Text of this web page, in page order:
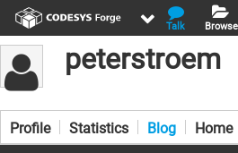
Browse
Talk
peterstroem
Profile Statistics Blog Home